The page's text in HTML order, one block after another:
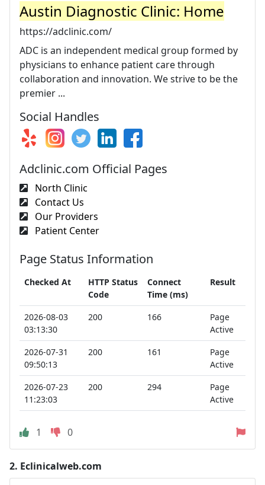
Austin Diagnostic Clinic: Home
https://adclinic.com/
ADC is an independent medical group formed by
physicians to enhance patient care through
collaboration and innovation. We strive to be the
premier ...
Social Handles
Adclinic.com Official Pages
North Clinic
Contact Us
Our Providers
Patient Center
Page Status Information
Checked At
HTTP Status
Code
Connect
Time (ms)
Result
2026-08-03
03:13:30
200 166
Page
Active
2026-07-31
09:50:13
200 161
Page
Active
2026-07-23
11:23:03
200 294
Page
Active
1 0
2. Eclinicalweb.com